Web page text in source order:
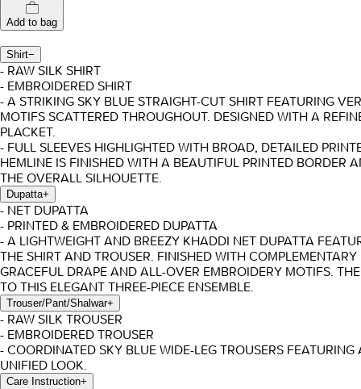
Add to bag
Shirt−
- RAW SILK SHIRT
- EMBROIDERED SHIRT
- A STRIKING SKY BLUE STRAIGHT-CUT SHIRT FEATURING
MOTIFS SCATTERED THROUGHOUT. DESIGNED WITH A
PLACKET.
- FULL SLEEVES HIGHLIGHTED WITH BROAD, DETAILED
HEMLINE IS FINISHED WITH A BEAUTIFUL PRINTED BORDER
THE OVERALL SILHOUETTE.
Dupatta+
- NET DUPATTA
- PRINTED & EMBROIDERED DUPATTA
- A LIGHTWEIGHT AND BREEZY KHADDI NET DUPATTA
THE SHIRT AND TROUSER. FINISHED WITH
GRACEFUL DRAPE AND ALL-OVER EMBROIDERY MOTIFS.
TO THIS ELEGANT THREE-PIECE ENSEMBLE.
Trouser/Pant/Shalwar+
- RAW SILK TROUSER
- EMBROIDERED TROUSER
- COORDINATED SKY BLUE WIDE-LEG TROUSERS
UNIFIED LOOK.
Care Instruction+